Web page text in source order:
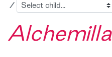
Child
Alchemilla